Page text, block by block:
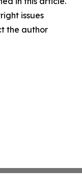
issues
the author